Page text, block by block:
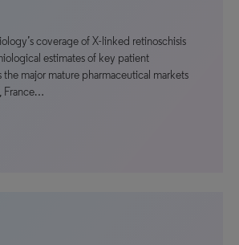
coverage of X-linked retinoschisis
estimates of key patient
the major mature pharmaceutical markets
France…